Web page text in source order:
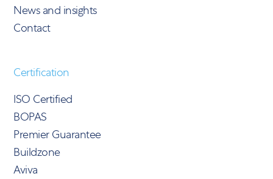
News and insights
Contact
Certification
ISO Certified
BOPAS
Premier Guarantee
Buildzone
Aviva